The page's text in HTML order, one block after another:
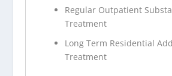
Regular Outpatient
Treatment
Long Term Residential
Treatment